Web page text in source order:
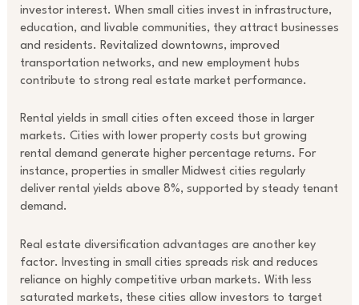
investor interest. When small cities invest in infrastructure,
education, and livable communities, they attract businesses
and residents. Revitalized downtowns, improved
transportation networks, and new employment hubs
contribute to strong real estate market performance.
Rental yields in small cities often exceed those in larger
markets. Cities with lower property costs but growing
rental demand generate higher percentage returns. For
instance, properties in smaller Midwest cities regularly
deliver rental yields above 8%, supported by steady tenant
demand.
Real estate diversification advantages are another key
factor. Investing in small cities spreads risk and reduces
reliance on highly competitive urban markets. With less
saturated markets, these cities allow investors to target